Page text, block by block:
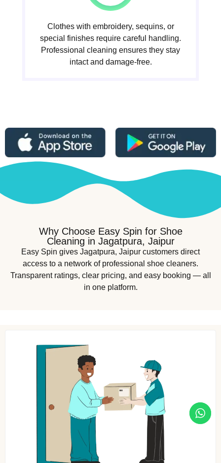
Clothes with embroidery, sequins, or
special finishes require careful handling.
Professional cleaning ensures they stay
intact and damage-free.
Why Choose Easy Spin for Shoe
Cleaning in Jagatpura, Jaipur
Easy Spin gives Jagatpura, Jaipur customers direct
access to a network of professional shoe cleaners.
Transparent ratings, clear pricing, and easy booking — all
in one platform.